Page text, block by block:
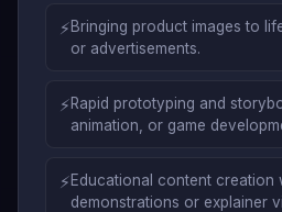
⚡Bringing product images to
or advertisements.
⚡Rapid prototyping and
animation, or game
⚡Educational content creation
demonstrations or explainer